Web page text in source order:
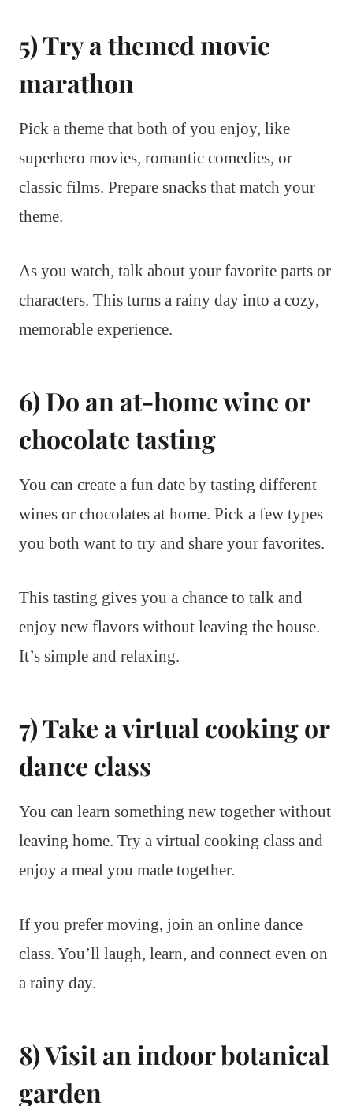
5) Try a themed movie
marathon
Pick a theme that both of you enjoy, like
superhero movies, romantic comedies, or
classic films. Prepare snacks that match your
theme.
As you watch, talk about your favorite parts or
characters. This turns a rainy day into a cozy,
memorable experience.
6) Do an at-home wine or
chocolate tasting
You can create a fun date by tasting different
wines or chocolates at home. Pick a few types
you both want to try and share your favorites.
This tasting gives you a chance to talk and
enjoy new flavors without leaving the house.
It’s simple and relaxing.
7) Take a virtual cooking or
dance class
You can learn something new together without
leaving home. Try a virtual cooking class and
enjoy a meal you made together.
If you prefer moving, join an online dance
class. You’ll laugh, learn, and connect even on
a rainy day.
8) Visit an indoor botanical
garden